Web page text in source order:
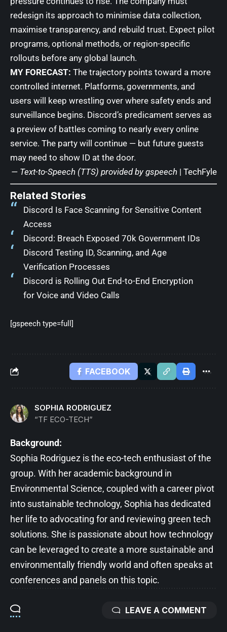
redesign its approach to minimise data collection,
maximise transparency, and rebuild trust. Expect pilot
programs, optional methods, or region-specific
rollouts before any global launch.
MY FORECAST: The trajectory points toward a more
controlled internet. Platforms, governments, and
users will keep wrestling over where safety ends and
surveillance begins. Discord’s predicament serves as
a preview of battles coming to nearly every online
service. The party will continue — but future guests
may need to show ID at the door.
— Text-to-Speech (TTS) provided by gspeech | TechFyle
Related Stories
Discord Is Face Scanning for Sensitive Content
Access
Discord: Breach Exposed 70k Government IDs
Discord Testing ID, Scanning, and Age
Verification Processes
Discord is Rolling Out End-to-End Encryption
for Voice and Video Calls
[gspeech type=full]
FACEBOOK
SOPHIA RODRIGUEZ
“TF ECO-TECH”
Background:
Sophia Rodriguez is the eco-tech enthusiast of the
group. With her academic background in
Environmental Science, coupled with a career pivot
into sustainable technology, Sophia has dedicated
her life to advocating for and reviewing green tech
solutions. She is passionate about how technology
can be leveraged to create a more sustainable and
environmentally friendly world and often speaks at
conferences and panels on this topic.
LEAVE A COMMENT